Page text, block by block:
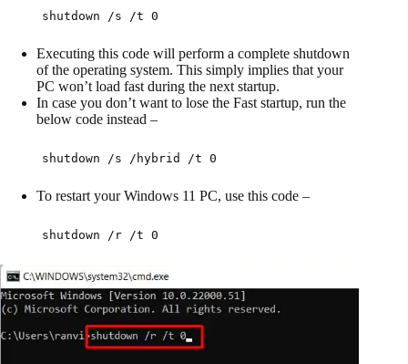
shutdown /s /t 0
Executing this code will perform a complete shutdown
of the operating system. This simply implies that your
PC won’t load fast during the next startup.
In case you don’t want to lose the Fast startup, run the
below code instead –
shutdown /s /hybrid /t 0
To restart your Windows 11 PC, use this code –
shutdown /r /t 0